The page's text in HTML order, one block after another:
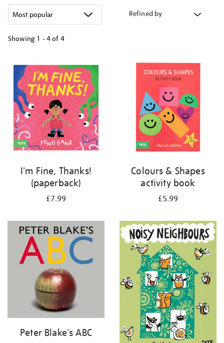
Refined by
Showing 1 - 4 of 4
your
results
by:
I'm Fine, Thanks!
(paperback)
£7.99
Colours & Shapes
activity book
£5.99
Peter Blake's ABC